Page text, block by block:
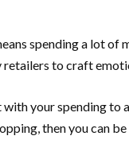
spending a lot
to craft
your spending
then you can